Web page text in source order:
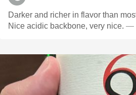
Darker and richer in flavor than
Nice acidic backbone, very nice. —